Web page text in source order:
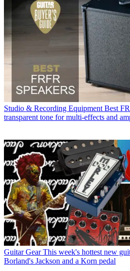
Studio & Recording Equipment Best
transparent tone for multi-effects and
Guitar Gear This week's hottest new
Borland's Jackson and a Korn pedal